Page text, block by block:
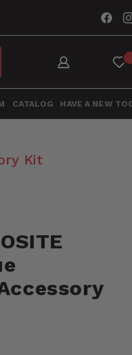
us
on
CATALOG HAVE A NEW
Kit